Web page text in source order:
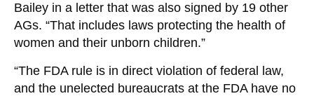
Bailey in a letter that was also signed by 19 other
AGs. “That includes laws protecting the health of
women and their unborn children.”
“The FDA rule is in direct violation of federal law,
and the unelected bureaucrats at the FDA have no